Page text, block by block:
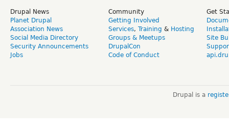
Drupal News
Planet Drupal
Association News
Social Media Directory
Security Announcements
Jobs
Community
Getting Involved
Services, Training & Hosting
Groups & Meetups
DrupalCon
Code of Conduct
Get
Site
Drupal is a